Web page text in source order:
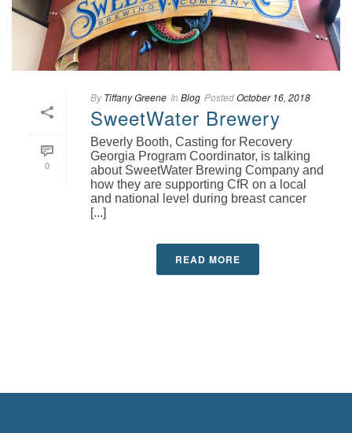
0
By Tiffany Greene In Blog PostedOctober 16, 2018
SweetWater Brewery
Beverly Booth, Casting for Recovery
Georgia Program Coordinator, is talking
about SweetWater Brewing Company and
how they are supporting CfR on a local
and national level during breast cancer
[...]
READ MORE